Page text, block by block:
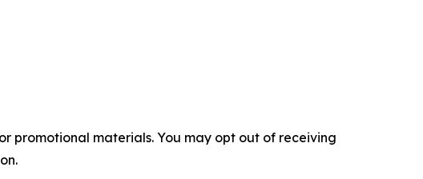
promotional materials. You may opt out of receiving